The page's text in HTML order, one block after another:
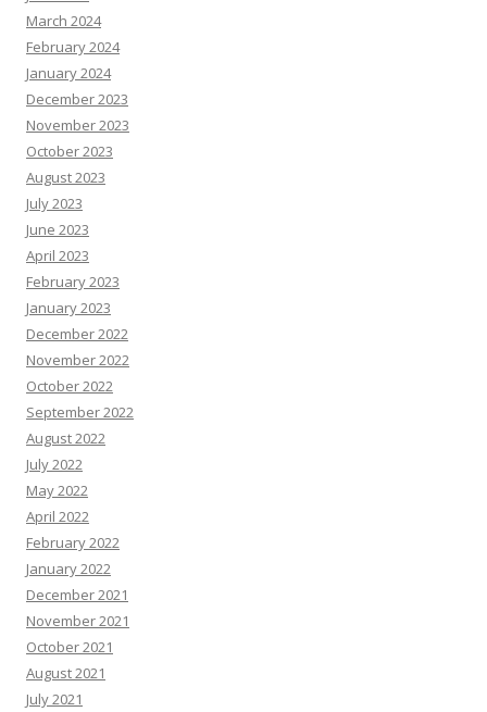
March 2024
February 2024
January 2024
December 2023
November 2023
October 2023
August 2023
July 2023
June 2023
April 2023
February 2023
January 2023
December 2022
November 2022
October 2022
September 2022
August 2022
July 2022
May 2022
April 2022
February 2022
January 2022
December 2021
November 2021
October 2021
August 2021
July 2021